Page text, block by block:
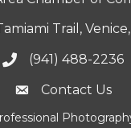
Trail,
(941) 488-2236
Contact Us